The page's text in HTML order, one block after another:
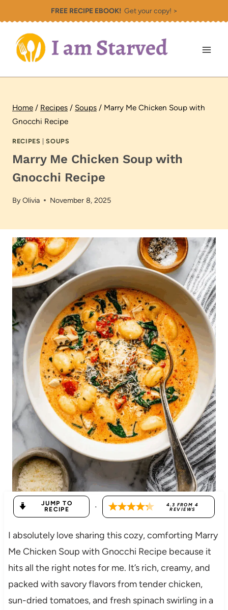
to
content
FREE RECIPE EBOOK!Get your copy! >
Home / Recipes / Soups / Marry Me Chicken Soup with
Gnocchi Recipe
RECIPES |SOUPS
Marry Me Chicken Soup with
Gnocchi Recipe
ByOlivia November 8, 2025
JUMP TO
RECIPE
· 4.3 FROM 4
REVIEWS
I absolutely love sharing this cozy, comforting Marry
Me Chicken Soup with Gnocchi Recipe because it
hits all the right notes for me. It’s rich, creamy, and
packed with savory flavors from tender chicken,
sun-dried tomatoes, and fresh spinach swirling in a